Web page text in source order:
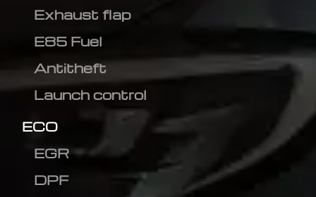
Exhaust flap
E85 Fuel
Antitheft
Launch control
ECO
EGR
DPF